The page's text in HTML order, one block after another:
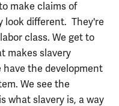
make claims of
look different. They're
class. We get to
makes slavery
have the development
We see the
what slavery is, a way